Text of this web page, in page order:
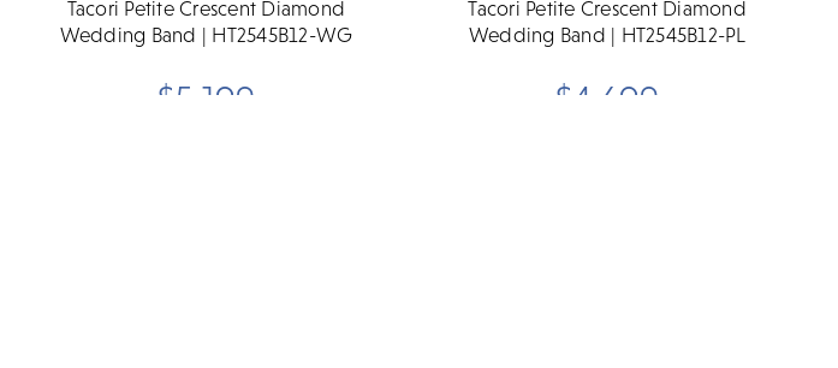
Tacori Petite Crescent Diamond
Wedding Band | HT2545B12-WG
$5,190
Tacori Petite Crescent Diamond
Wedding Band | HT2545B12-PL
$4,690